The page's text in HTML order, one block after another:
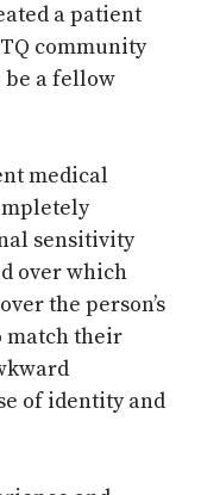
a patient
community
be a fellow
medical
sensitivity
over which
the person’s
match their
of identity and